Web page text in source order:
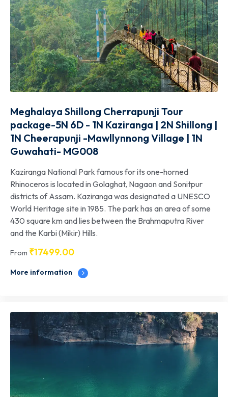
Meghalaya Shillong Cherrapunji Tour
package-5N 6D - 1N Kaziranga | 2N Shillong |
1N Cheerapunji -Mawllynnong Village | 1N
Guwahati- MG008
Kaziranga National Park famous for its one-horned
Rhinoceros is located in Golaghat, Nagaon and Sonitpur
districts of Assam. Kaziranga was designated a UNESCO
World Heritage site in 1985. The park has an area of some
430 square km and lies between the Brahmaputra River
and the Karbi (Mikir) Hills.
From ₹17499.00
More information